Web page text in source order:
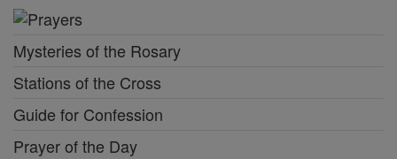
Mysteries of the Rosary
Stations of the Cross
Guide for Confession
Prayer of the Day